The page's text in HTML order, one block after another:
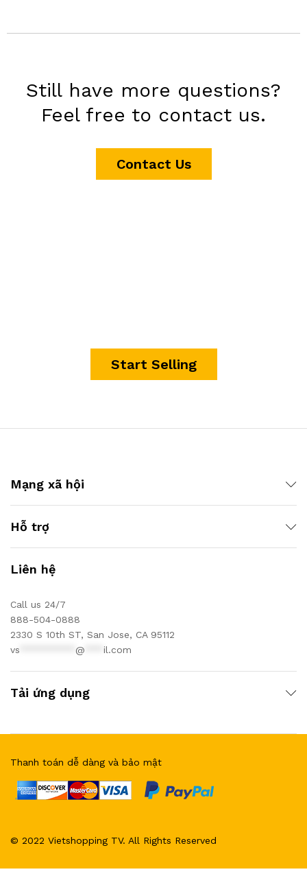
Still have more questions?
Feel free to contact us.
Contact Us
Start Selling
Mạng xã hội
Hỗ trợ
Liên hệ
Call us 24/7
888-504-0888
2330 S 10th ST, San Jose, CA 95112
vs
@ il.com
Tải ứng dụng
© 2022 Vietshopping TV. All Rights Reserved
Thanh toán dễ dàng và bảo mật